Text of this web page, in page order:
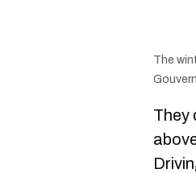
The
They